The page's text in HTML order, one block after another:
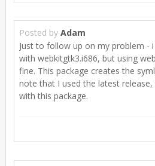
Posted by Adam
Just to follow up on my problem -
with webkitgtk3.i686, but using
fine. This package creates the
note that I used the latest
with this package.